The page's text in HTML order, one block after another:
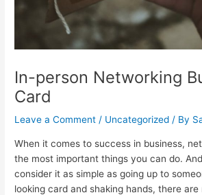
In-person Networking
Card
Leave a Comment / Uncategorized / By
When it comes to success in business,
the most important things you can do.
consider it as simple as going up to
looking card and shaking hands, there